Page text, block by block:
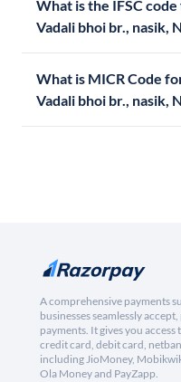
What is the IFSC
Vadali bhoi br., nasik,
What is MICR Code
Vadali bhoi br., nasik,
A comprehensive payments
businesses seamlessly
payments. It gives you
credit card, debit card,
including JioMoney,
Ola Money and PayZapp.